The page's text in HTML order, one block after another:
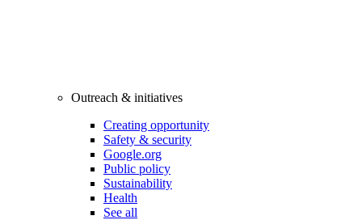
Outreach & initiatives
Creating opportunity
Safety & security
Google.org
Public policy
Sustainability
Health
See all